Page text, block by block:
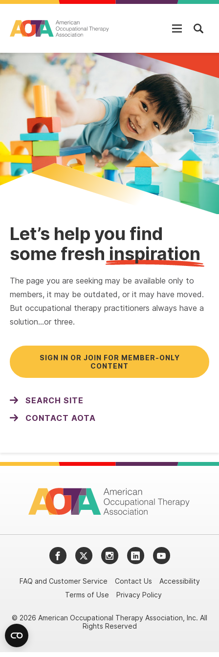
Let’s help you find
some fresh inspiration
The page you are seeking may be available only to
members, it may be outdated, or it may have moved.
But occupational therapy practitioners always have a
solution…or three.
SIGN IN OR JOIN FOR MEMBER-ONLY
CONTENT
SEARCH SITE
CONTACT AOTA
FacebookTwitterInstagramLinkedInYouTube
FAQ and Customer Service Contact Us
Accessibility
Terms of Use
Privacy Policy
© 2026 American Occupational Therapy Association, Inc. All
Rights Reserved